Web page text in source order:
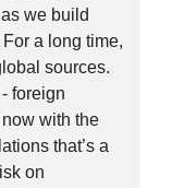
we build
a long time,
sources.
foreign
with the
that’s a
on